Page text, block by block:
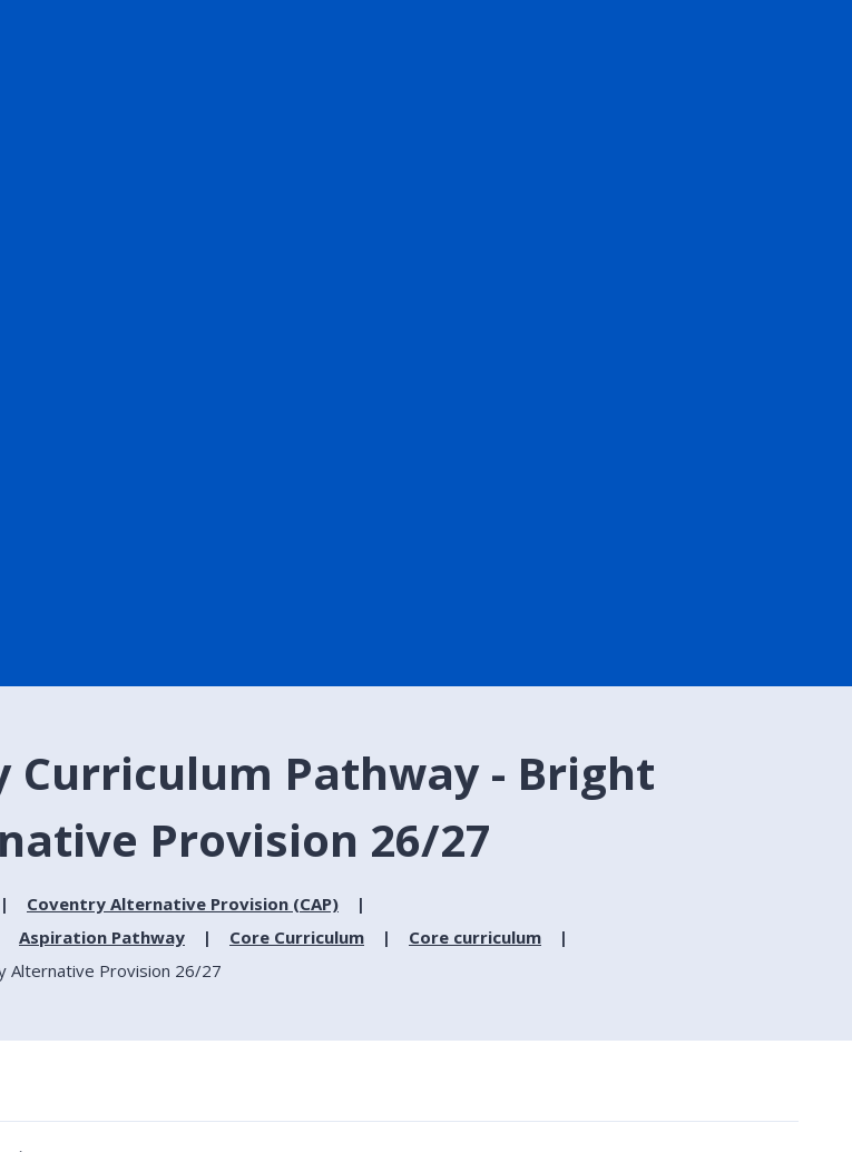
Curriculum Pathway - Bright
Provision 26/27
Coventry Alternative Provision (CAP)
Aspiration Pathway Core Curriculum
Core curriculum
Alternative Provision 26/27